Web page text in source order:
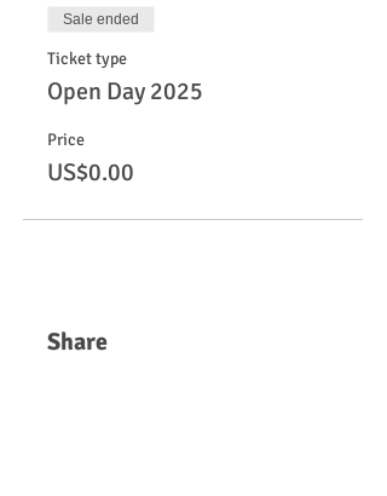
Sale ended
Ticket type
Open Day 2025
Price
US$0.00
Share